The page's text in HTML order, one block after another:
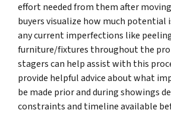
effort needed from them after
buyers visualize how much potential
any current imperfections like
furniture/fixtures throughout the
stagers can help assist with this
provide helpful advice about what
be made prior and during showings
constraints and timeline available